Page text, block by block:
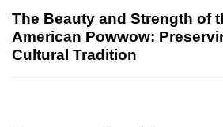
The Beauty and Strength of
American Powwow:
Cultural Tradition